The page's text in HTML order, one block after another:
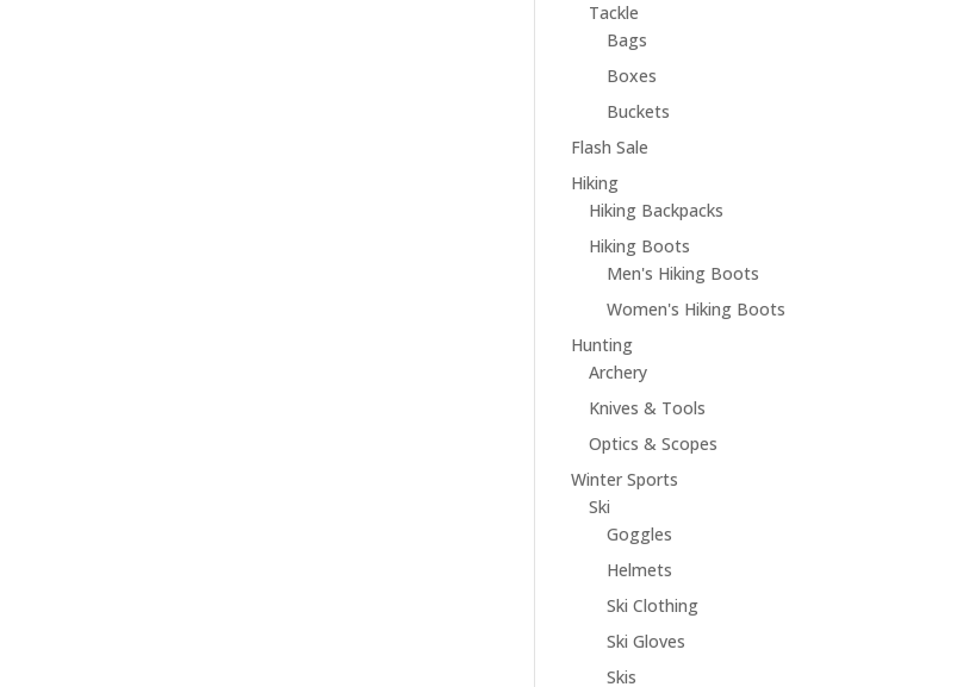
Tackle
Bags
Boxes
Buckets
Flash Sale
Hiking
Hiking Backpacks
Hiking Boots
Men's Hiking Boots
Women's Hiking Boots
Hunting
Archery
Knives & Tools
Optics & Scopes
Winter Sports
Ski
Goggles
Helmets
Ski Clothing
Ski Gloves
Skis